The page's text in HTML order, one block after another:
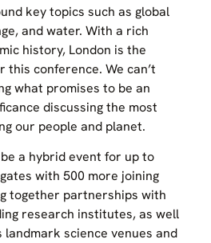
key topics such as global
and water. With a rich
history, London is the
conference. We can’t
what promises to be an
discussing the most
our people and planet.
a hybrid event for up to
with 500 more joining
together partnerships with
research institutes, as well
landmark science venues and